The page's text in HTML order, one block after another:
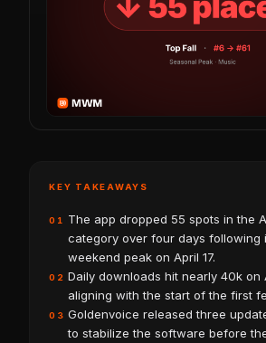
KEY TAKEAWAYS
01
The app dropped 55 spots in the
category over four days following
weekend peak on April 17.
02 Daily downloads hit nearly 40k on
aligning with the start of the first
03 Goldenvoice released three
to stabilize the software before